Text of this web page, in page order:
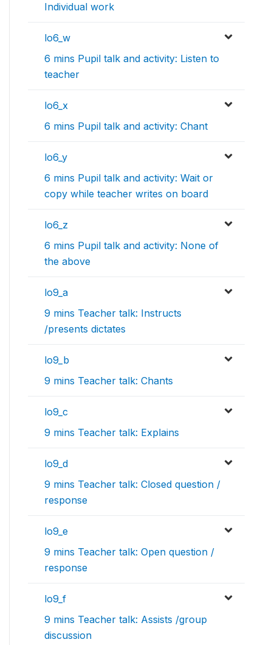
Individual work
lo6_w
6 mins Pupil talk and activity: Listen to
teacher
lo6_x
6 mins Pupil talk and activity: Chant
lo6_y
6 mins Pupil talk and activity: Wait or
copy while teacher writes on board
lo6_z
6 mins Pupil talk and activity: None of
the above
lo9_a
9 mins Teacher talk: Instructs
/presents dictates
lo9_b
9 mins Teacher talk: Chants
lo9_c
9 mins Teacher talk: Explains
lo9_d
9 mins Teacher talk: Closed question /
response
lo9_e
9 mins Teacher talk: Open question /
response
lo9_f
9 mins Teacher talk: Assists /group
discussion